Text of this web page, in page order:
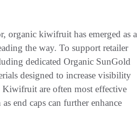
organic kiwifruit has emerged as a
the way. To support retailer
dedicated Organic SunGold
designed to increase visibility
Kiwifruit are often most effective
end caps can further enhance